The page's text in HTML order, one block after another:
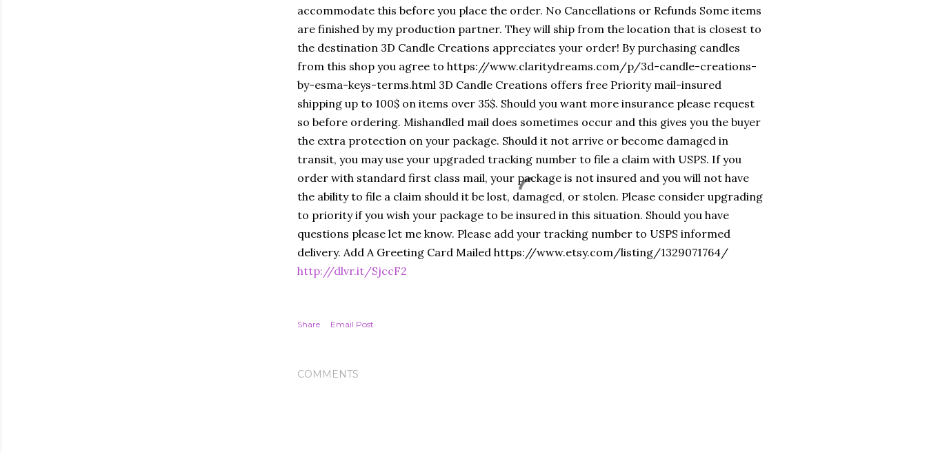
accommodate this before you place the order. No Cancellations or Refunds Some items
are finished by my production partner. They will ship from the location that is closest to
the destination 3D Candle Creations appreciates your order! By purchasing candles
from this shop you agree to https://www.claritydreams.com/p/3d-candle-creations-
by-esma-keys-terms.html 3D Candle Creations offers free Priority mail-insured
shipping up to 100$ on items over 35$. Should you want more insurance please request
so before ordering. Mishandled mail does sometimes occur and this gives you the buyer
the extra protection on your package. Should it not arrive or become damaged in
transit, you may use your upgraded tracking number to file a claim with USPS. If you
order with standard first class mail, your package is not insured and you will not have
the ability to file a claim should it be lost, damaged, or stolen. Please consider upgrading
to priority if you wish your package to be insured in this situation. Should you have
questions please let me know. Please add your tracking number to USPS informed
delivery. Add A Greeting Card Mailed https://www.etsy.com/listing/1329071764/
http://dlvr.it/SjccF2
Share Email Post
COMMENTS